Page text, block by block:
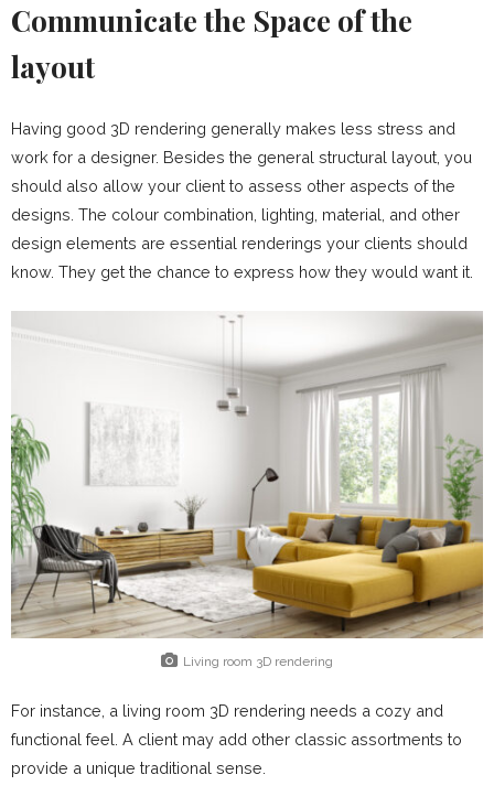
Communicate the Space of the
layout
Having good 3D rendering generally makes less stress and
work for a designer. Besides the general structural layout, you
should also allow your client to assess other aspects of the
designs. The colour combination, lighting, material, and other
design elements are essential renderings your clients should
know. They get the chance to express how they would want it.
Living room 3D rendering
For instance, a living room 3D rendering needs a cozy and
functional feel. A client may add other classic assortments to
provide a unique traditional sense.